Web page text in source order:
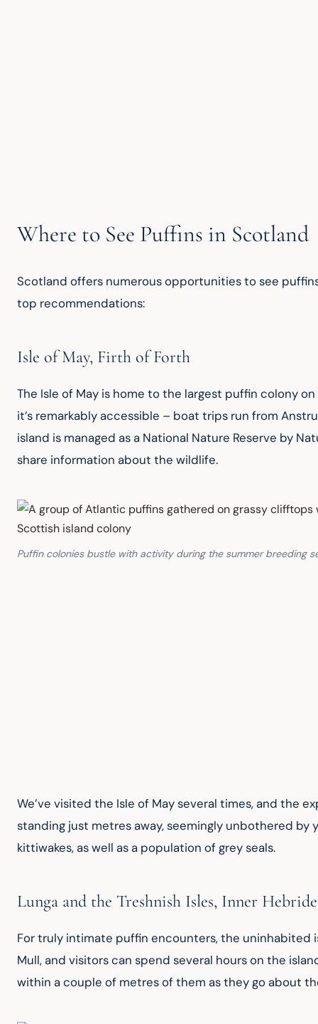
Where to See Puffins in Scotland
Scotland offers numerous opportunities to see
top recommendations:
Isle of May, Firth of Forth
The Isle of May is home to the largest puffin colony
it’s remarkably accessible – boat trips run from
island is managed as a National Nature Reserve by
share information about the wildlife.
Puffin colonies bustle with activity during the summer breeding
We’ve visited the Isle of May several times, and the
standing just metres away, seemingly unbothered by
kittiwakes, as well as a population of grey seals.
Lunga and the Treshnish Isles, Inner
For truly intimate puffin encounters, the uninhabited
Mull, and visitors can spend several hours on the
within a couple of metres of them as they go about